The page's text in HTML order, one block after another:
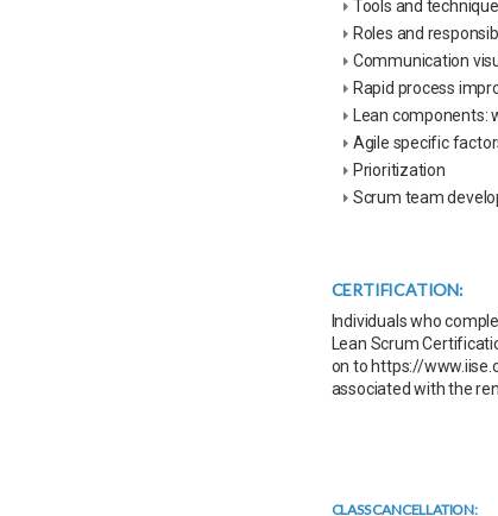
Tools and
Roles and
Communication
Rapid process
Lean components:
Agile specific
Prioritization
Scrum team
CERTIFICATION:
Individuals who
Lean Scrum
on to https://
associated with the
CLASS CANCELLATION: